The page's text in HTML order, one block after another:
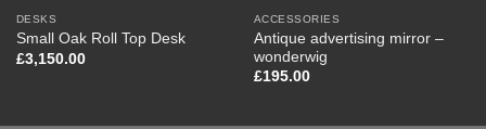
DESKS
Small Oak Roll Top Desk
£3,150.00
ACCESSORIES
Antique advertising mirror –
wonderwig
£195.00